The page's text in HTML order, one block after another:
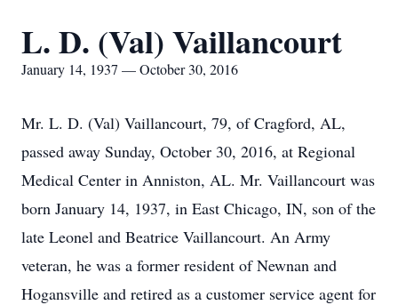
L. D. (Val) Vaillancourt
January 14, 1937 — October 30, 2016
Mr. L. D. (Val) Vaillancourt, 79, of Cragford, AL,
passed away Sunday, October 30, 2016, at Regional
Medical Center in Anniston, AL. Mr. Vaillancourt was
born January 14, 1937, in East Chicago, IN, son of the
late Leonel and Beatrice Vaillancourt. An Army
veteran, he was a former resident of Newnan and
Hogansville and retired as a customer service agent for